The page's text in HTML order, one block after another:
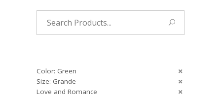
Color: Green
Size: Grande
Love and Romance